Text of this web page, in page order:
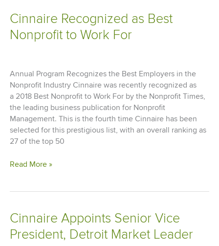
Cinnaire Recognized as Best
Nonprofit to Work For
Annual Program Recognizes the Best Employers in the
Nonprofit Industry Cinnaire was recently recognized as
a 2018 Best Nonprofit to Work For by the Nonprofit Times,
the leading business publication for Nonprofit
Management. This is the fourth time Cinnaire has been
selected for this prestigious list, with an overall ranking as
27 of the top 50
Cinnaire
to
Work
Read More »
Cinnaire Appoints Senior Vice
President, Detroit Market Leader